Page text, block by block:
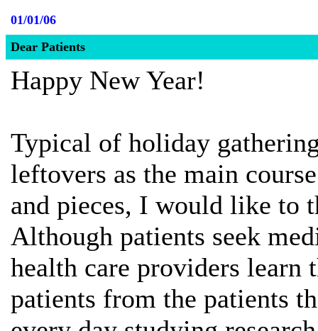
01/01/06
Dear Patients
Happy New Year!
Typical of holiday
leftovers as the main
and pieces, I would like to
Although patients seek
health care providers learn
patients from the patients